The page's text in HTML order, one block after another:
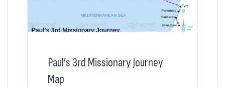
Paul’s 3rd Missionary Journey
Map